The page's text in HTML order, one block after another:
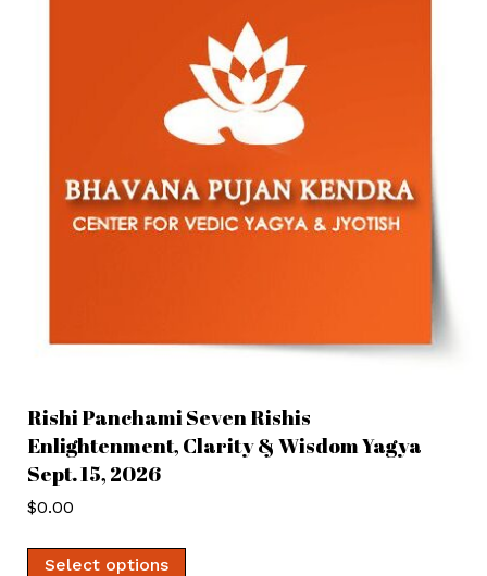
Rishi Panchami Seven Rishis
Enlightenment, Clarity & Wisdom Yagya
Sept. 15, 2026
$0.00
Select options